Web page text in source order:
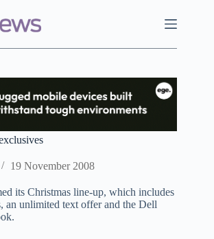
19 November 2008
its Christmas line-up, which includes
an unlimited text offer and the Dell